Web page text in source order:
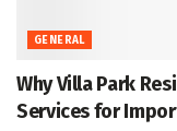
GENERAL
Why Villa Park
Services for